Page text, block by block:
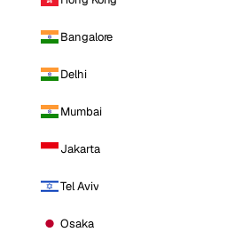
Bangalore
Delhi
Mumbai
Jakarta
Tel Aviv
Osaka